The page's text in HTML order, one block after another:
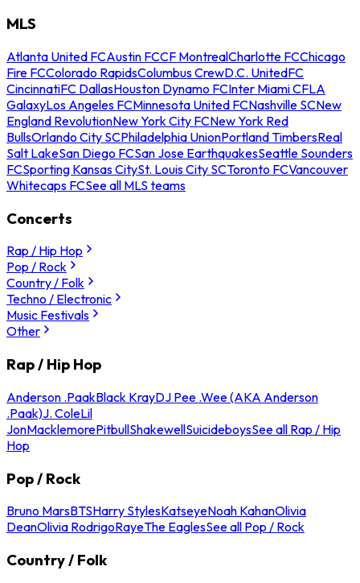
MLS
Atlanta United FCAustin FCCF MontrealCharlotte FCChicago
Fire FCColorado RapidsColumbus CrewD.C. UnitedFC
CincinnatiFC DallasHouston Dynamo FCInter Miami CFLA
GalaxyLos Angeles FCMinnesota United FCNashville SCNew
England RevolutionNew York City FCNew York Red
BullsOrlando City SCPhiladelphia UnionPortland TimbersReal
Salt LakeSan Diego FCSan Jose EarthquakesSeattle Sounders
FCSporting Kansas CitySt. Louis City SCToronto FCVancouver
Whitecaps FCSee all MLS teams
Concerts
Rap / Hip Hop
Pop / Rock
Country / Folk
Techno / Electronic
Music Festivals
Other
Rap / Hip Hop
Anderson .PaakBlack KrayDJ Pee .Wee (AKA Anderson
.Paak)J. ColeLil
JonMacklemorePitbullShakewellSuicideboysSee all Rap / Hip
Hop
Pop / Rock
Bruno MarsBTSHarry StylesKatseyeNoah KahanOlivia
DeanOlivia RodrigoRayeThe EaglesSee all Pop / Rock
Country / Folk